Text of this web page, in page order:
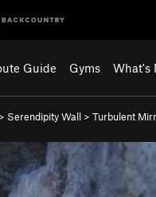
Guide Gyms What's
> Serendipity Wall > Turbulent